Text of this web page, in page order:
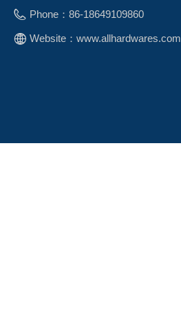
Phone： 86-18649109860
Website： www.allhardwares.com